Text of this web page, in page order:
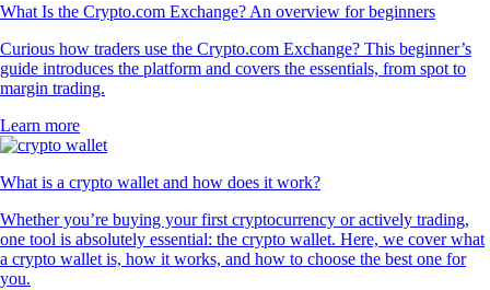
What Is the Crypto.com Exchange? An overview for beginners
Curious how traders use the Crypto.com Exchange? This beginner’s
guide introduces the platform and covers the essentials, from spot to
margin trading.
Learn more
What is a crypto wallet and how does it work?
Whether you’re buying your first cryptocurrency or actively trading,
one tool is absolutely essential: the crypto wallet. Here, we cover what
a crypto wallet is, how it works, and how to choose the best one for
you.